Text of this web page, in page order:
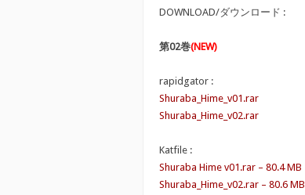
DOWNLOAD/ダウンロード :
第02巻(NEW)
rapidgator :
Shuraba_Hime_v01.rar
Shuraba_Hime_v02.rar
Katfile :
Shuraba Hime v01.rar – 80.4 MB
Shuraba_Hime_v02.rar – 80.6 MB